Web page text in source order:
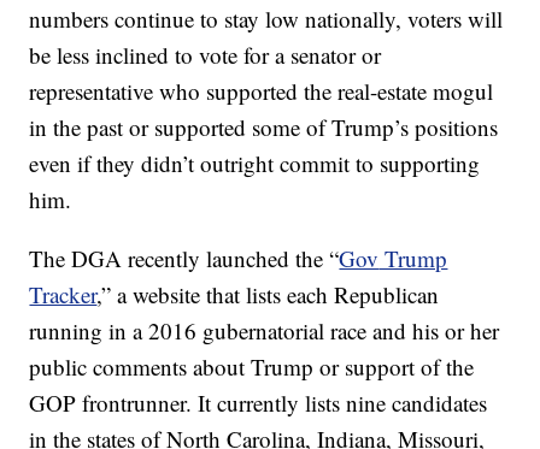
numbers continue to stay low nationally, voters will
be less inclined to vote for a senator or
representative who supported the real-estate mogul
in the past or supported some of Trump’s positions
even if they didn’t outright commit to supporting
him.
The DGA recently launched the “Gov Trump
Tracker,” a website that lists each Republican
running in a 2016 gubernatorial race and his or her
public comments about Trump or support of the
GOP frontrunner. It currently lists nine candidates
in the states of North Carolina, Indiana, Missouri,